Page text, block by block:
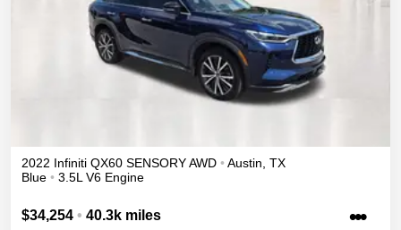
2022 Infiniti QX60 SENSORYAWD • Austin TX
Blue • 3.5L V6 Engine
$34,254 • 40.3k miles •••